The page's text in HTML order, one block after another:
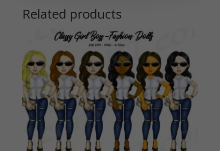
Related products